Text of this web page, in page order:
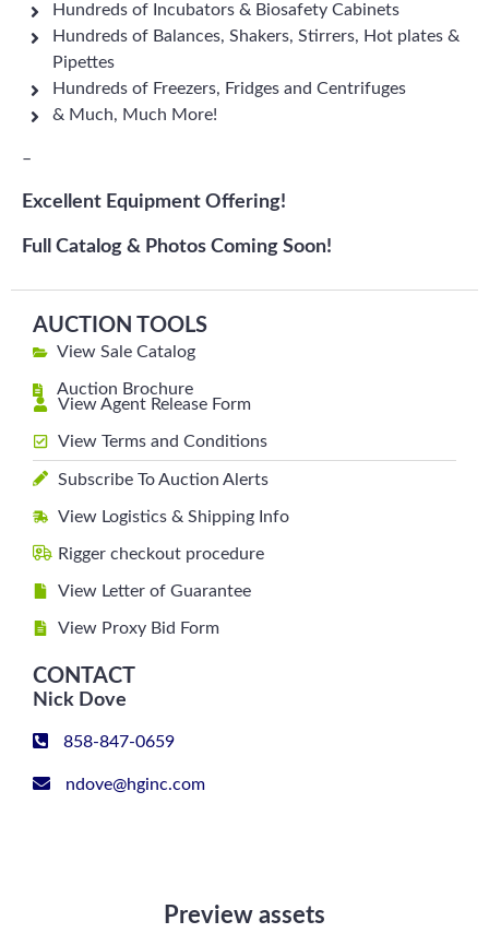
Hundreds of Incubators & Biosafety Cabinets
Hundreds of Balances, Shakers, Stirrers, Hot plates &
Pipettes
Hundreds of Freezers, Fridges and Centrifuges
& Much, Much More!
–
Excellent Equipment Offering!
Full Catalog & Photos Coming Soon!
AUCTION TOOLS
View Sale Catalog
Auction Brochure
View Agent Release Form
View Terms and Conditions
Subscribe To Auction Alerts
View Logistics & Shipping Info
Rigger checkout procedure
View Letter of Guarantee
View Proxy Bid Form
CONTACT
Nick Dove
858-847-0659
ndove@hginc.com
Preview assets